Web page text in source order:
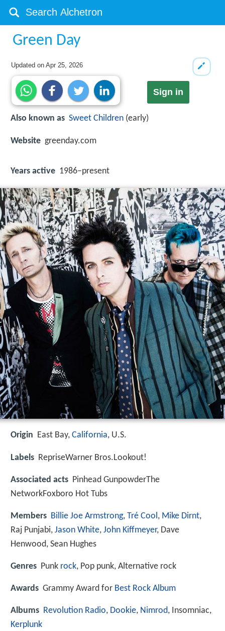
Green Day
Updated onApr 25, 2026
Sign in
Also known as Sweet Children (early)
Website greenday.com
Years active 1986–present
Origin East Bay, California, U.S.
Labels RepriseWarner Bros.Lookout!
Associated acts Pinhead GunpowderThe
NetworkFoxboro Hot Tubs
Members Billie Joe Armstrong, Tré Cool, Mike Dirnt,
Raj Punjabi, Jason White, John Kiffmeyer, Dave
Henwood, Sean Hughes
Genres Punk rock, Pop punk, Alternative rock
Awards Grammy Award for Best Rock Album
Albums Revolution Radio, Dookie, Nimrod, Insomniac,
Kerplunk